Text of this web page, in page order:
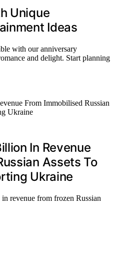
Unique
Ideas
with our anniversary
and delight. Start planning
In Revenue
Assets To
Ukraine
revenue from frozen Russian